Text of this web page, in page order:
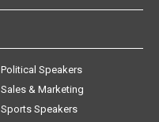
Political Speakers
Sales & Marketing
Sports Speakers